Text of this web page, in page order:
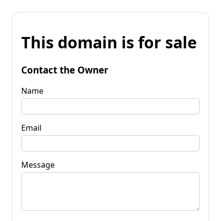
This domain is for sale
Contact the Owner
Name
Email
Message